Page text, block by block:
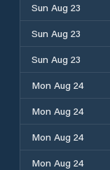
Sun Aug 23
Sun Aug 23
Sun Aug 23
Mon Aug 24
Mon Aug 24
Mon Aug 24
Mon Aug 24